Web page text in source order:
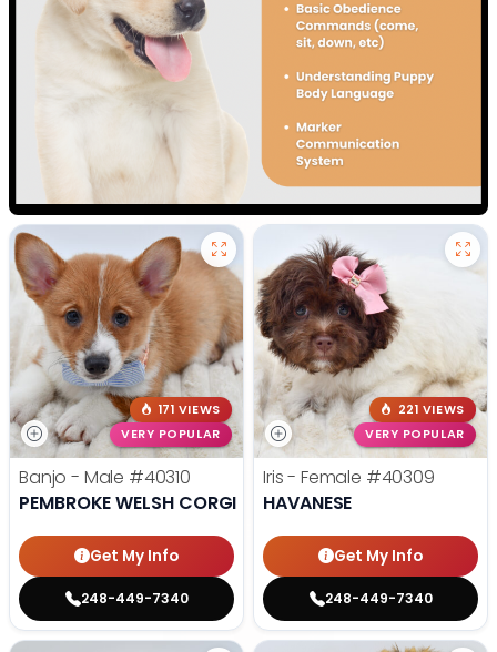
171 VIEWS
VERY POPULAR
Banjo - Male #40310
PEMBROKE WELSH CORGI
Get My Info
248-449-7340
221 VIEWS
VERY POPULAR
Iris - Female #40309
HAVANESE
Get My Info
248-449-7340